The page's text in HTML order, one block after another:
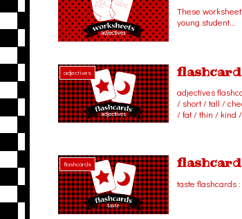
These
young student...
adjectives
adjectives
/ short / tall /
/ fat / thin / kind
flashcards
taste flashcards